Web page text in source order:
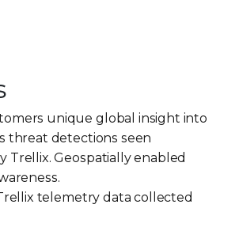
unique global insight into
threat detections seen
Trellix. Geospatially enabled
telemetry data collected